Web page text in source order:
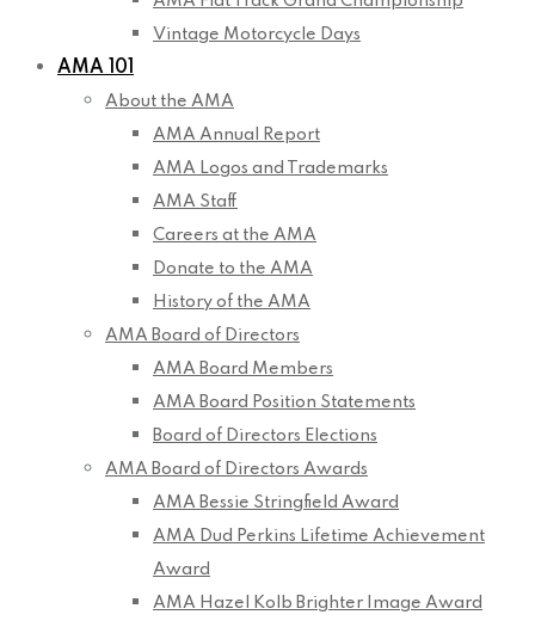
Vintage Motorcycle Days
AMA 101
About the AMA
AMA Annual Report
AMA Logos and Trademarks
AMA Staff
Careers at the AMA
Donate to the AMA
History of the AMA
AMA Board of Directors
AMA Board Members
AMA Board Position Statements
Board of Directors Elections
AMA Board of Directors Awards
AMA Bessie Stringfield Award
AMA Dud Perkins Lifetime Achievement
Award
AMA Hazel Kolb Brighter Image Award